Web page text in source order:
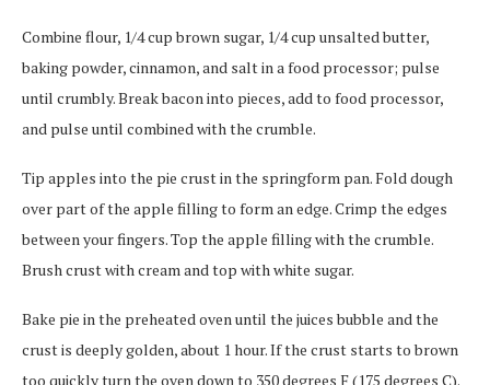
Combine flour, 1/4 cup brown sugar, 1/4 cup unsalted butter,
baking powder, cinnamon, and salt in a food processor; pulse
until crumbly. Break bacon into pieces, add to food processor,
and pulse until combined with the crumble.
Tip apples into the pie crust in the springform pan. Fold dough
over part of the apple filling to form an edge. Crimp the edges
between your fingers. Top the apple filling with the crumble.
Brush crust with cream and top with white sugar.
Bake pie in the preheated oven until the juices bubble and the
crust is deeply golden, about 1 hour. If the crust starts to brown
too quickly turn the oven down to 350 degrees F (175 degrees C).